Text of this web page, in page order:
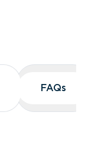
FAQs
FAQs